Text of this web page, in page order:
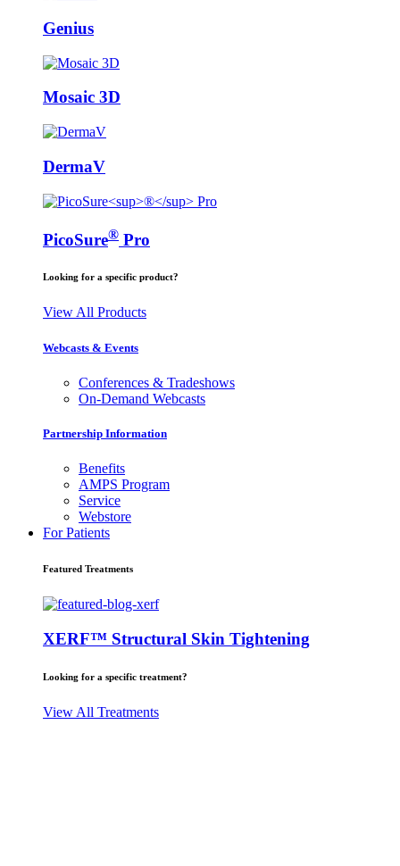
Genius
Mosaic 3D
DermaV
PicoSure® Pro
Looking for a specific product?
View All Products
Webcasts & Events
Conferences & Tradeshows
On-Demand Webcasts
Partnership Information
Benefits
AMPS Program
Service
Webstore
For Patients
Featured Treatments
XERF™ Structural Skin Tightening
Looking for a specific treatment?
View All Treatments